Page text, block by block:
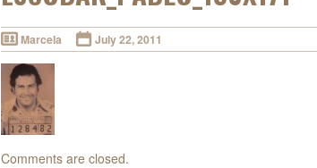
Marcela July 22, 2011
Comments are closed.